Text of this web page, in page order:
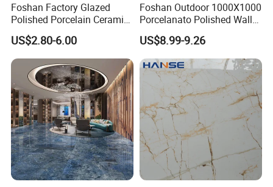
Certificate ISO9001 800x800MM
MATERIAL PORCELAIN SURFACE GLAZED MATT
QUALITY GRADE AAA
WATER OBSORPTION BELOW 0.5% THICKNESS 10MM
Foshan Factory Glazed
Polished Porcelain Ceramic
Floor Tile
US$2.80-6.00
Foshan Outdoor 1000X1000
Porcelanato Polished Wall
Glazed Tiles
US$8.99-9.26